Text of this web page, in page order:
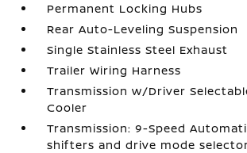
Permanent Locking Hubs
Rear Auto-Leveling Suspension
Single Stainless Steel Exhaust
Trailer Wiring Harness
Transmission w/Driver
Cooler
Transmission: 9-Speed
shifters and drive mode